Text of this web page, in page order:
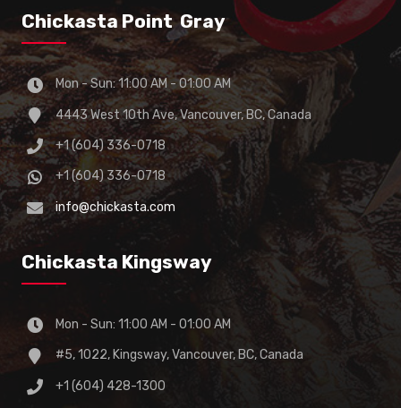
Chickasta Point Gray
Mon - Sun: 11:00 AM - 01:00 AM
4443 West 10th Ave, Vancouver, BC, Canada
+1 (604) 336-0718
+1 (604) 336-0718
info@chickasta.com
Chickasta Kingsway
Mon - Sun: 11:00 AM - 01:00 AM
#5, 1022, Kingsway, Vancouver, BC, Canada
+1 (604) 428-1300